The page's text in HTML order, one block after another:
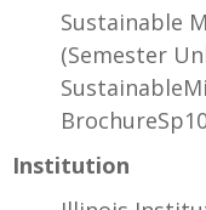
Sustainable
(Semester
Institution